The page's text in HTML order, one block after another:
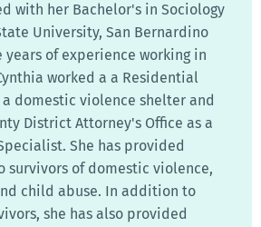
with her Bachelor's in Sociology
University, San Bernardino
years of experience working in
worked a a Residential
a domestic violence shelter and
District Attorney's Office as a
She has provided
survivors of domestic violence,
child abuse. In addition to
she has also provided